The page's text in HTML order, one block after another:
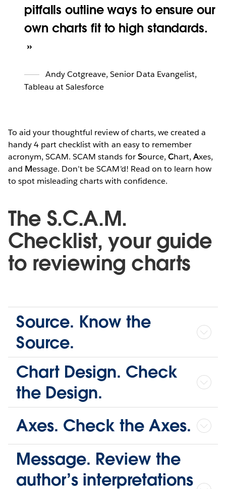
pitfalls outline ways to ensure our
own charts fit to high standards.
Andy Cotgreave, Senior Data Evangelist,
Tableau at Salesforce
To aid your thoughtful review of charts, we created a
handy 4 part checklist with an easy to remember
acronym, SCAM. SCAM stands forSource, Chart, Axes,
and Message. Don’t be SCAM’d! Read on to learn how
to spot misleading charts with confidence.
The S.C.A.M.
Checklist, your guide
to reviewing charts
Source. Know the
Source.
Chart Design. Check
the Design.
Axes. Check the Axes.
Message. Review the
author’s interpretations